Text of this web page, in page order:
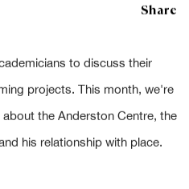
Share
to discuss their
projects. This month, we're
the Anderston Centre, the
his relationship with place.